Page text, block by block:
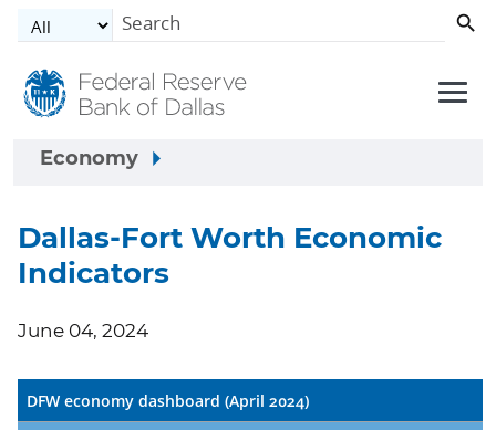
Skip to main content
Economy
Dallas-Fort Worth Economic
Indicators
June 04, 2024
DFW economy dashboard (April 2024)